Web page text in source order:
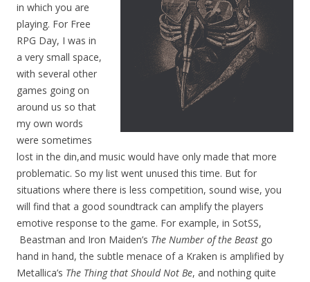
in which you are
playing. For Free
RPG Day, I was in
a very small space,
with several other
games going on
around us so that
my own words
were sometimes
lost in the din,and music would have only made that more
problematic. So my list went unused this time. But for
situations where there is less competition, sound wise, you
will find that a good soundtrack can amplify the players
emotive response to the game. For example, in SotSS,
Beastman and Iron Maiden’s The Number of the Beast go
hand in hand, the subtle menace of a Kraken is amplified by
Metallica’s The Thing that Should Not Be, and nothing quite